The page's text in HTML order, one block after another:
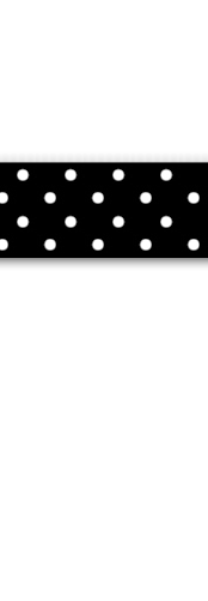
pleasant shopping experience